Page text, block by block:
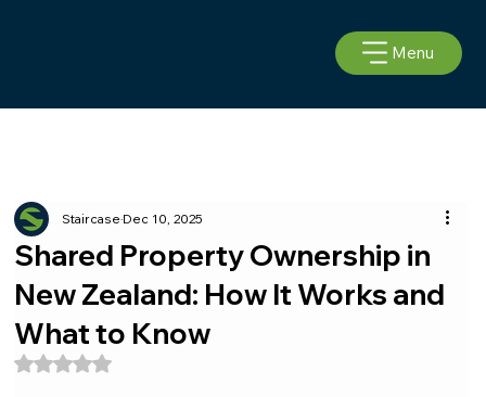
Menu
Shared Property Ownership in
New Zealand: How It Works and
What to Know
StaircaseDec 10, 2025
Rated NaN out of 5 stars.